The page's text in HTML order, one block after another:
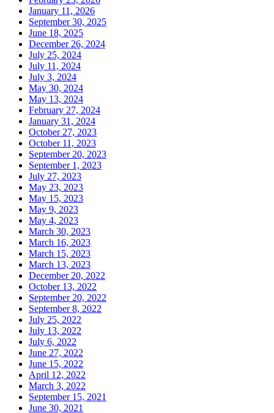
January 11, 2026
September 30, 2025
June 18, 2025
December 26, 2024
July 25, 2024
July 11, 2024
July 3, 2024
May 30, 2024
May 13, 2024
February 27, 2024
January 31, 2024
October 27, 2023
October 11, 2023
September 20, 2023
September 1, 2023
July 27, 2023
May 23, 2023
May 15, 2023
May 9, 2023
May 4, 2023
March 30, 2023
March 16, 2023
March 15, 2023
March 13, 2023
December 20, 2022
October 13, 2022
September 20, 2022
September 8, 2022
July 25, 2022
July 13, 2022
July 6, 2022
June 27, 2022
June 15, 2022
April 12, 2022
March 3, 2022
September 15, 2021
June 30, 2021